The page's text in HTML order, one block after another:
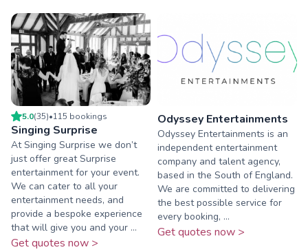
5.0(35)•115 bookings
Singing Surprise
At Singing Surprise we don’t
just offer great Surprise
entertainment for your event.
We can cater to all your
entertainment needs, and
provide a bespoke experience
that will give you and your ...
Get quotes now >
Odyssey Entertainments
​Odyssey Entertainments is an
independent entertainment
company and talent agency,
based in the South of England.
We are committed to delivering
the best possible service for
every booking, ...
Get quotes now >